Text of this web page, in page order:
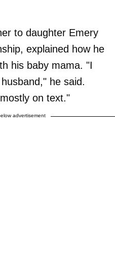
to daughter Emery
explained how he
his baby mama. "I
he said.
on text."
advertisement